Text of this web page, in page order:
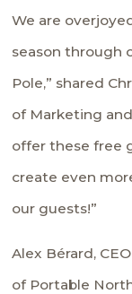
We are
season through
Pole,” shared
of Marketing
offer these free
create even
our guests!”
Alex Bérard,
of Portable